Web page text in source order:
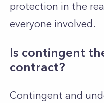
protection in the
everyone involved.
Is contingent
contract?
Contingent and